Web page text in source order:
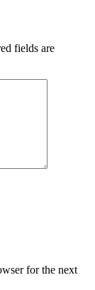
fields are
for the next